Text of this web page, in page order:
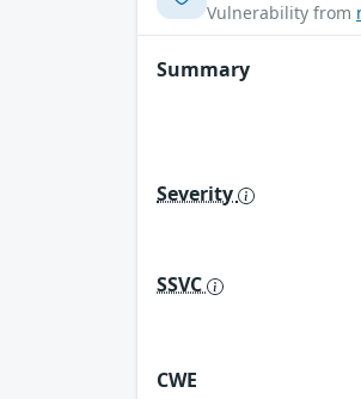
Vulnerability from
Summary
Severity
SSVC
CWE